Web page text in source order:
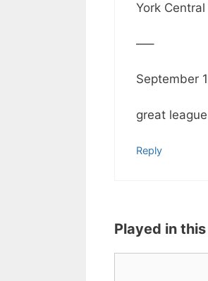
York
—–
September
great
Reply
Played in